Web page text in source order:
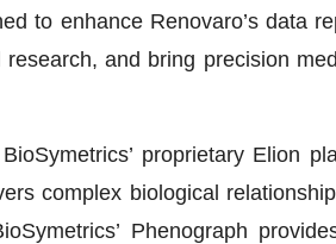
to enhance Renovaro’s data
and bring precision
proprietary Elion
complex biological
Phenograph